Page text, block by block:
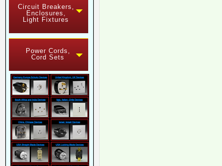
Circuit Breakers,
Enclosures,
Light Fixtures
Power Cords,
Cord Sets